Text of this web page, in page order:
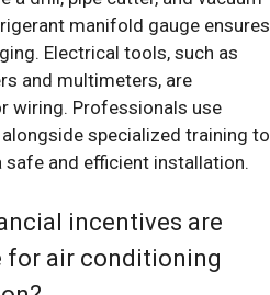
manifold gauge ensures
Electrical tools, such as
and multimeters, are
wiring. Professionals use
specialized training to
safe and efficient installation.
incentives are
for air conditioning